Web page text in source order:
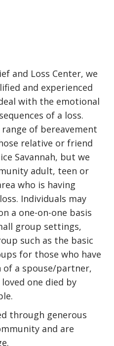
and Loss Center, we
and experienced
with the emotional
of a loss.
of bereavement
relative or friend
Savannah, but we
adult, teen or
who is having
Individuals may
a one-on-one basis
group settings,
such as the basic
for those who have
of a spouse/partner,
one died by
through generous
and are